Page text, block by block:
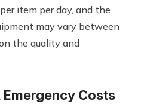
item per day, and the
may vary between
the quality and
Costs